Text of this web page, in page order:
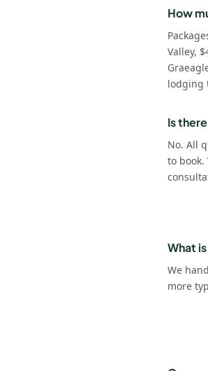
How
Valley,
lodging
Is
No. All
to book.
What
We
more